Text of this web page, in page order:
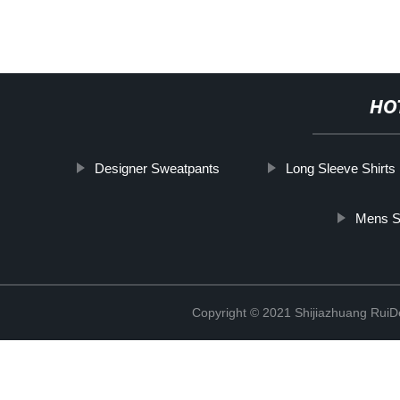
Designer Sweatpants Long Sleeve Shirts
Mens
Copyright © 2021 Shijiazhuang